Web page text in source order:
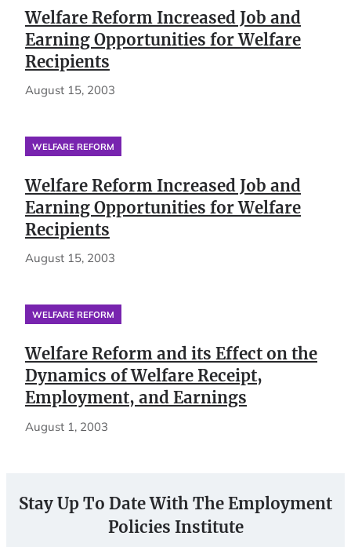
Welfare Reform Increased Job and
Earning Opportunities for Welfare
Recipients
August 15, 2003
WELFARE REFORM
Welfare Reform Increased Job and
Earning Opportunities for Welfare
Recipients
August 15, 2003
WELFARE REFORM
Welfare Reform and its Effect on the
Dynamics of Welfare Receipt,
Employment, and Earnings
August 1, 2003
Stay Up To Date With The Employment
Policies Institute